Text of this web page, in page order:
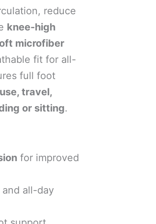
reduce
knee-high
microfiber
fit for all-
full foot
travel,
or sitting.
for improved
all-day